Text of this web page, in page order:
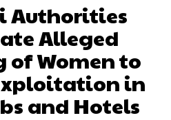
Authorities
Alleged
Women to
in
and Hotels